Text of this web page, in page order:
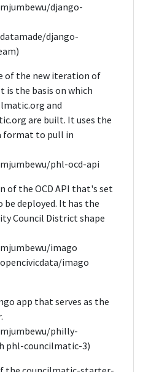
django-
django-
of the new iteration of
is the basis on which
and
are built. It uses the
format to pull in
phl-ocd-api
of the OCD API that's set
be deployed. It has the
Council District shape
imago
imago
app that serves as the
philly-
phl-councilmatic-3)